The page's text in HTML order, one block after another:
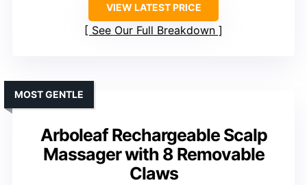
VIEW LATEST PRICE
See Our Full Breakdown
Arboleaf Rechargeable Scalp
Massager with 8 Removable
Claws
MOST GENTLE